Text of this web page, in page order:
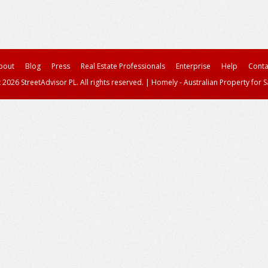
Blog Press Real Estate Professionals Enterprise Help
StreetAdvisor PL. All rights reserved. | Homely - Australian Property for